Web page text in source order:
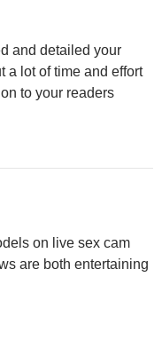
and detailed your
a lot of time and effort
to your readers
on live sex cam
are both entertaining